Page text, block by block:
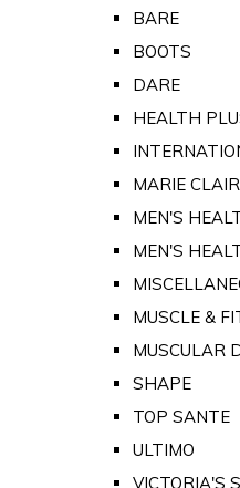
BARE
BOOTS
DARE
HEALTH
MARIE
MEN'S
MEN'S
MUSCLE &
MUSCULAR
SHAPE
TOP SANTE
ULTIMO
VICTORIA'S